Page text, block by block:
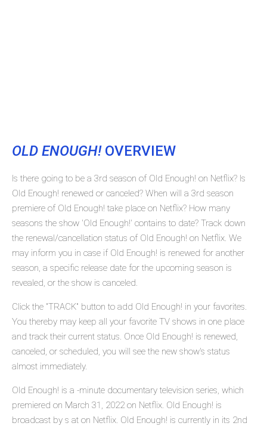
OLD ENOUGH!OVERVIEW
Is there going to be a 3rd season of Old Enough! on Netflix? Is
Old Enough! renewed or canceled? When will a 3rd season
premiere of Old Enough! take place on Netflix? How many
seasons the show 'Old Enough!' contains to date? Track down
the renewal/cancellation status of Old Enough! on Netflix. We
may inform you in case if Old Enough! is renewed for another
season, a specific release date for the upcoming season is
revealed, or the show is canceled.
Click the "TRACK" button to add Old Enough! in your favorites.
You thereby may keep all your favorite TV shows in one place
and track their current status. Once Old Enough! is renewed,
canceled, or scheduled, you will see the new show's status
almost immediately.
Old Enough! is a -minute documentary television series, which
premiered on March 31, 2022 on Netflix. Old Enough! is
broadcast by s at on Netflix. Old Enough! is currently in its 2nd